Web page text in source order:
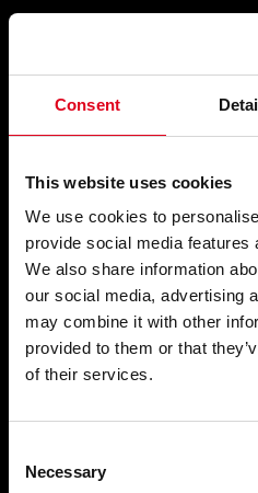
Consent
This website uses cookies
We use cookies to
provide social media features
We also share information
our social media, advertising
may combine it with other
provided to them or that
of their services.
Selection
Necessary
PER A
Accions musicals , 1962-1978